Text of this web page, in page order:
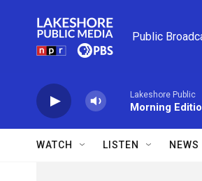
Public
Lakeshore Public
Morning
WATCH LISTEN NEWS